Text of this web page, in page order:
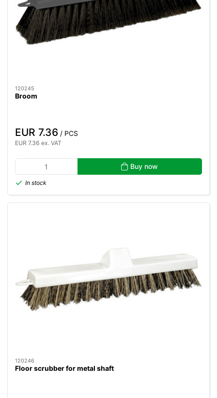
120245
Broom
EUR 7.36 / PCS
EUR 7.36 ex. VAT
Buy now
In stock
120246
Floor scrubber for metal shaft